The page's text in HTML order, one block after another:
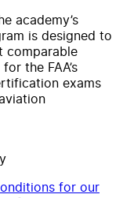
academy’s
is designed to
comparable
the FAA’s
exams
for our